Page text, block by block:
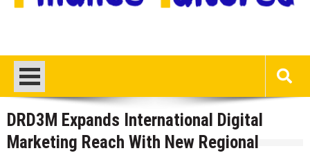
DRD3M Expands International Digital
Marketing Reach With New Regional